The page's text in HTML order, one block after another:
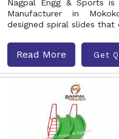
Nagpal Engg & Sports is
Manufacturer in
designed spiral slides that
Read More Get